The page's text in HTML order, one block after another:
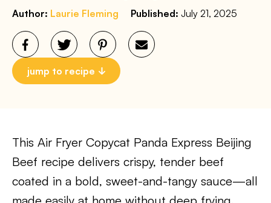
Author: Laurie Fleming Published: July 21, 2025
jump to recipe
This Air Fryer Copycat Panda Express Beijing
Beef recipe delivers crispy, tender beef
coated in a bold, sweet-and-tangy sauce—all